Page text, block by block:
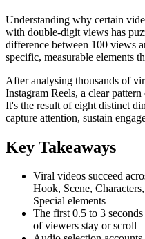
Understanding why certain
with double-digit views has
difference between 100 views
specific, measurable elements
After analysing thousands of
Instagram Reels, a clear
It's the result of eight distinct
capture attention, sustain
Key Takeaways
Viral videos succeed
Hook, Scene,
Special elements
The first 0.5 to 3
of viewers stay or scroll